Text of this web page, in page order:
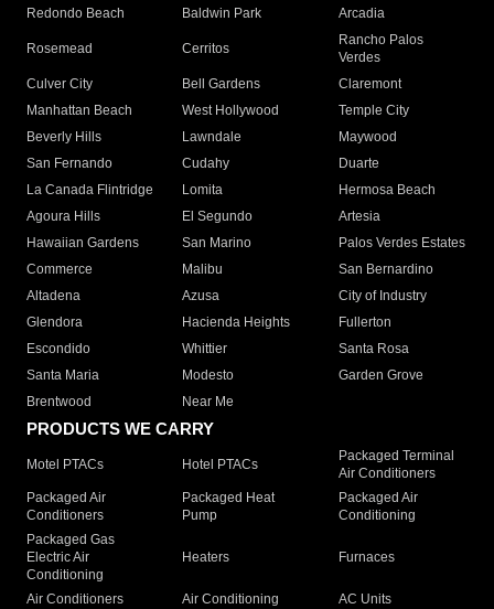
Redondo Beach
Baldwin Park Arcadia
Rosemead Cerritos
Rancho Palos
Verdes
Culver City
Bell Gardens
Claremont
Manhattan Beach
West Hollywood
Temple City
Beverly Hills
Lawndale
Maywood
San Fernando
Cudahy
Duarte
La Canada Flintridge
Lomita
Hermosa Beach
Agoura Hills
El Segundo
Artesia
Hawaiian Gardens
San Marino
Palos Verdes Estates
Commerce
Malibu
San Bernardino
Altadena
Azusa
City of Industry
Glendora
Hacienda Heights
Fullerton
Escondido
Whittier
Santa Rosa
Santa Maria
Modesto
Garden Grove
Brentwood
Near Me
PRODUCTS WE CARRY
Motel PTACs Hotel PTACs
Packaged Terminal
Air Conditioners
Packaged Air
Conditioners
Packaged Heat
Pump
Packaged Air
Conditioning
Packaged Gas
Electric Air
Conditioning
Heaters Furnaces
Air Conditioners Air Conditioning
AC Units